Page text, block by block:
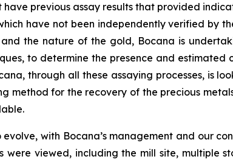
previous assay results that provided
have not been independently verified by
the nature of the gold, Bocana is
to determine the presence and estimated
through all these assaying processes, is
for the recovery of the precious
with Bocana’s management and our
viewed, including the mill site, multiple